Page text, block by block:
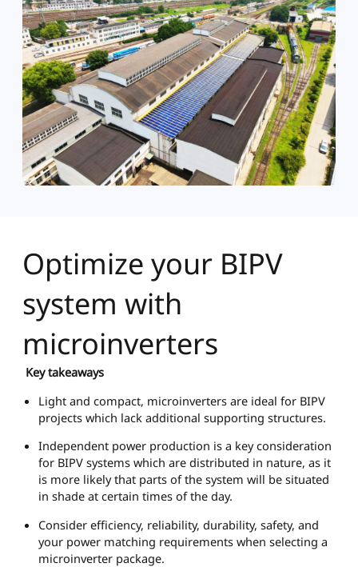
Optimize your BIPV
system with
microinverters
Key takeaways
Light and compact, microinverters are ideal for BIPV
projects which lack additional supporting structures.
Independent power production is a key consideration
for BIPV systems which are distributed in nature, as it
is more likely that parts of the system will be situated
in shade at certain times of the day.
Consider efficiency, reliability, durability, safety, and
your power matching requirements when selecting a
microinverter package.